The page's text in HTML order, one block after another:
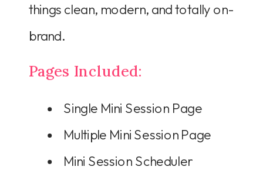
things clean, modern, and totally on-
brand.
Pages Included:
Single Mini Session Page
Multiple Mini Session Page
Mini Session Scheduler